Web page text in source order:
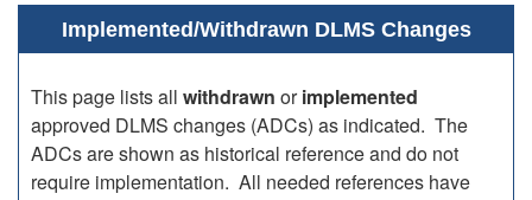
Implemented/Withdrawn DLMS Changes
This page lists all withdrawn orimplemented
approved DLMS changes (ADCs) as indicated. The
ADCs are shown as historical reference and do not
require implementation. All needed references have